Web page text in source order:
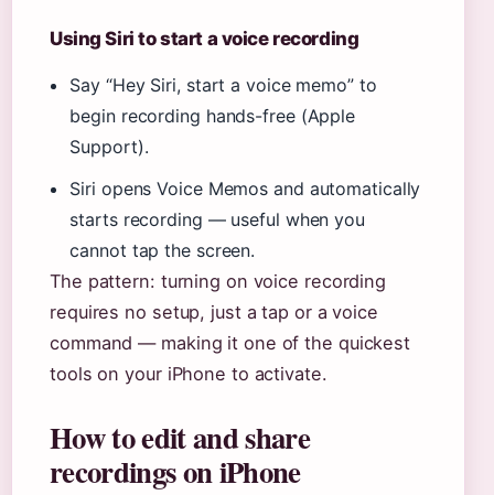
Using Siri to start a voice recording
Say “Hey Siri, start a voice memo” to
begin recording hands-free (Apple
Support).
Siri opens Voice Memos and automatically
starts recording — useful when you
cannot tap the screen.
The pattern: turning on voice recording
requires no setup, just a tap or a voice
command — making it one of the quickest
tools on your iPhone to activate.
How to edit and share
recordings on iPhone